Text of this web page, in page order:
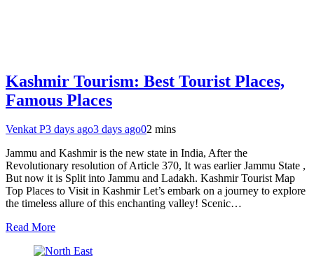
Kashmir Tourism: Best Tourist Places,
Famous Places
Venkat P3 days ago3 days ago02 mins
Jammu and Kashmir is the new state in India, After the
Revolutionary resolution of Article 370, It was earlier Jammu State ,
But now it is Split into Jammu and Ladakh. Kashmir Tourist Map
Top Places to Visit in Kashmir Let’s embark on a journey to explore
the timeless allure of this enchanting valley! Scenic…
Read More